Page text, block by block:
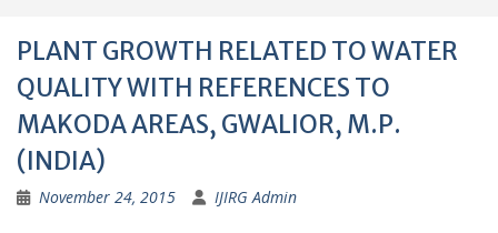
PLANT GROWTH RELATED TO WATER
QUALITY WITH REFERENCES TO
MAKODA AREAS, GWALIOR, M.P.
(INDIA)
November 24, 2015 IJIRG Admin